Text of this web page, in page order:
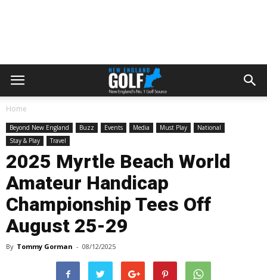
Home
Beyond New England Buzz Events Media Must Play
National
Stay & Play
Travel
2025 Myrtle Beach World
Amateur Handicap
Championship Tees Off
August 25-29
By Tommy Gorman - 08/12/2025